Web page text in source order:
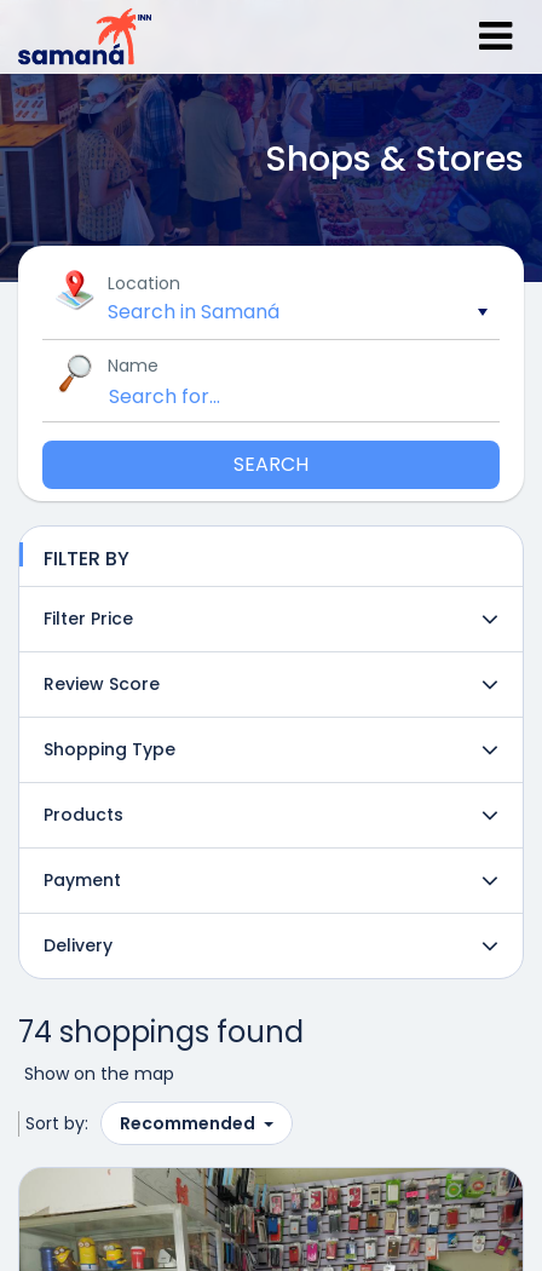
Shops & Stores
Location
Name
SEARCH
FILTER BY
Filter Price
Review Score
Shopping Type
Products
Payment
Delivery
74 shoppings found
Show on the map
Sort by: Recommended